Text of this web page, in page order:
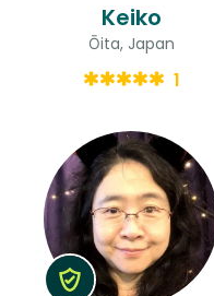
Keiko
Ōita, Japan
1